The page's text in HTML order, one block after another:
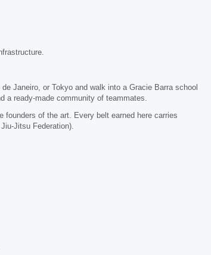
Janeiro, or Tokyo and walk into a Gracie Barra school
a ready-made community of teammates.
founders of the art. Every belt earned here carries
Jitsu Federation).